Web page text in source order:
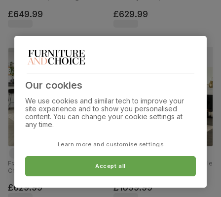
120-160cm
£649.99
Classic Velvet, 150-180cm
£629.99
Franklin Dining Table & 4 Salisbury
Chairs, Light Oak Effect & Black
Steel, Blue Classic Velvet & Black
Solid Hardwood, 150cm
£629.99
Chatsworth Extending Dining Table
Veneer & Solid Hardwood, Blue
Hardwood, 150-180cm
£1099.99
Our cookies
We use cookies and similar tech to improve your
site experience and to show you personalised
content. You can change your cookie settings at
any time.
Learn more and customise settings
Accept all